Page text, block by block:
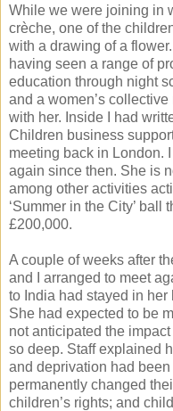
While we were joining in
crèche, one of the
with a drawing of a
having seen a range of
education through night
and a women’s
with her. Inside I had
Children business
meeting back in London.
again since then. She is
among other activities
‘Summer in the City’ ball
£200,000.
A couple of weeks after
and I arranged to meet
to India had stayed in her
She had expected to be
not anticipated the
so deep. Staff explained
and deprivation had
permanently changed
children’s rights; and